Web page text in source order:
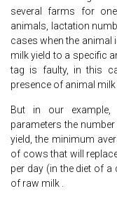
several farms for
animals, lactation
cases when the animal
milk yield to a specific
tag is faulty, in this
presence of animal milk
But in our example,
parameters the
yield, the minimum
of cows that will
per day (in the diet of
of raw milk .